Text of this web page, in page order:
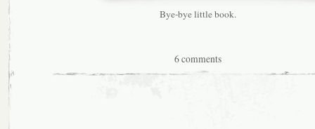
Bye-bye little book.
6 comments